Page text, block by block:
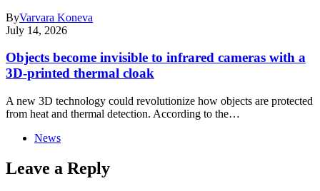
ByVarvara Koneva
July 14, 2026
Objects become invisible to infrared cameras with a
3D-printed thermal cloak
A new 3D technology could revolutionize how objects are protected
from heat and thermal detection. According to the…
News
Leave a Reply